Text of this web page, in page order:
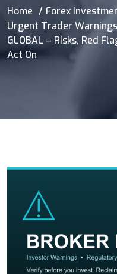
Home
Forex
Urgent Trader Warnings
GLOBAL – Risks, Red
Act On